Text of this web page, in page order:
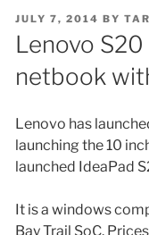
POSTED
ON
JULY 7, 2014 BY
Lenovo
netbook
Lenovo has
launching the 10
launched IdeaPad
It is a windows
Bay Trail SoC.